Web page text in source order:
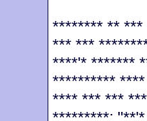
******** **
*** ***
****'* *******
**********
**** *** ***
*********: